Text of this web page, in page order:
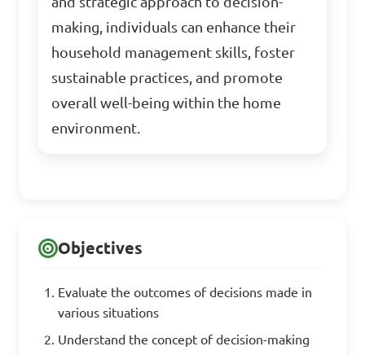
making, individuals can enhance their
household management skills, foster
sustainable practices, and promote
overall well-being within the home
environment.
Objectives
Evaluate the outcomes of decisions made in
various situations
Understand the concept of decision-making